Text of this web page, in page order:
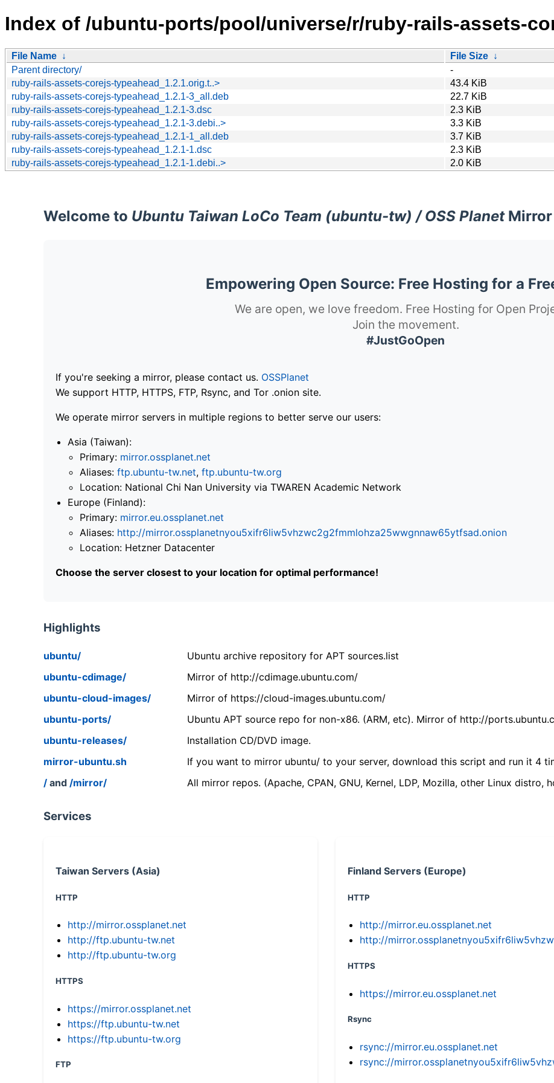
Index of /ubuntu-ports/pool/universe/r/ruby-rails-assets-
File Name ↓ File Size ↓
Parent directory/
-
ruby-rails-assets-corejs-typeahead_1.2.1.orig.t..>
43.4 KiB
ruby-rails-assets-corejs-typeahead_1.2.1-3_all.deb
22.7 KiB
ruby-rails-assets-corejs-typeahead_1.2.1-3.dsc
2.3 KiB
ruby-rails-assets-corejs-typeahead_1.2.1-3.debi..>
3.3 KiB
ruby-rails-assets-corejs-typeahead_1.2.1-1_all.deb
3.7 KiB
ruby-rails-assets-corejs-typeahead_1.2.1-1.dsc
2.3 KiB
ruby-rails-assets-corejs-typeahead_1.2.1-1.debi..>
2.0 KiB
Welcome to Ubuntu Taiwan LoCo Team (ubuntu-tw) / OSS PlanetMirror
Empowering Open Source: Free Hosting for a
We are open, we love freedom. Free Hosting for Open
Join the movement.
#JustGoOpen
If you're seeking a mirror, please contact us. OSSPlanet
We support HTTP, HTTPS, FTP, Rsync, and Tor .onion site.
We operate mirror servers in multiple regions to better serve our users:
Asia (Taiwan):
Primary: mirror.ossplanet.net
Aliases: ftp.ubuntu-tw.net, ftp.ubuntu-tw.org
Location: National Chi Nan University via TWAREN Academic Network
Europe (Finland):
Primary: mirror.eu.ossplanet.net
Aliases: http://mirror.ossplanetnyou5xifr6liw5vhzwc2g2fmmlohza25wwgnnaw65ytfsad.onion
Location: Hetzner Datacenter
Choose the server closest to your location for optimal performance!
Highlights
ubuntu/
Ubuntu archive repository for APT sources.list
ubuntu-cdimage/
Mirror of http://cdimage.ubuntu.com/
ubuntu-cloud-images/
Mirror of https://cloud-images.ubuntu.com/
ubuntu-ports/
Ubuntu APT source repo for non-x86. (ARM, etc). Mirror of http://
ubuntu-releases/
Installation CD/DVD image.
mirror-ubuntu.sh
If you want to mirror ubuntu/ to your server, download this script and run it 4
/ and /mirror/ All mirror repos. (Apache, CPAN, GNU, Kernel, LDP, Mozilla, other Linux distro,
Services
Taiwan Servers (Asia)
HTTP
http://mirror.ossplanet.net
http://ftp.ubuntu-tw.net
http://ftp.ubuntu-tw.org
HTTPS
https://mirror.ossplanet.net
https://ftp.ubuntu-tw.net
https://ftp.ubuntu-tw.org
FTP
Finland Servers (Europe)
HTTP
http://mirror.eu.ossplanet.net
http://
HTTPS
https://mirror.eu.ossplanet.net
Rsync
rsync://mirror.eu.ossplanet.net
rsync://